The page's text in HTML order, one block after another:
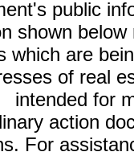
public
shown
which are
of real
intended for
action
For